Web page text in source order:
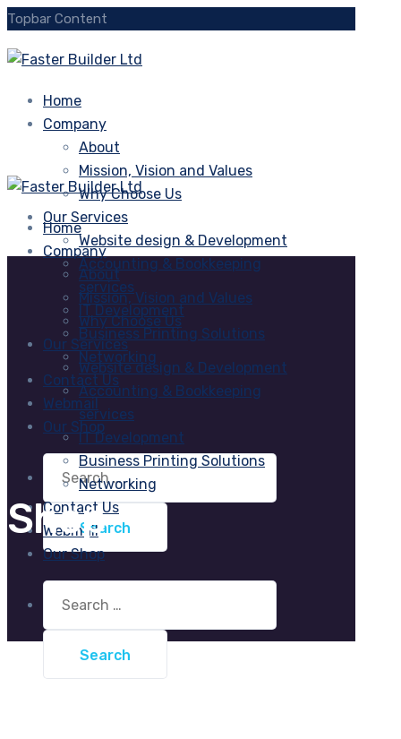
Topbar Content
Home
Company
About
Mission, Vision and Values
Why Choose Us
Our Services
Website design & Development
Accounting & Bookkeeping
services
IT Development
Business Printing Solutions
Networking
Contact Us
Webmail
Our Shop
Search
for:
Home
Company
About
Mission, Vision and Values
Why Choose Us
Our Services
Website design & Development
Accounting & Bookkeeping
services
IT Development
Business Printing Solutions
Networking
Contact Us
Webmail
Our Shop
Search
for:
Shop